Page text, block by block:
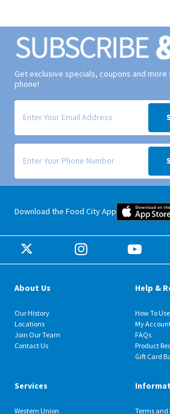
Get exclusive specials, coupons and
phone!
Signup form for weekly deals sent via
Signup form for weekly deals sent via
Download the Food City App
About Us
Our History
Locations
Join Our Team
Contact Us
Help &
How To
My
FAQs
Product
Gift Card
Services
Western Union Terms and